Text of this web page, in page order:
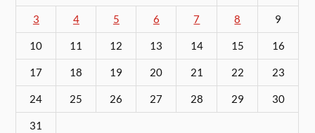
3 4 5 6 7 8 9
10 11 12 13 14 15 16
17 18 19 20 21 22 23
24 25 26 27 28 29 30
31